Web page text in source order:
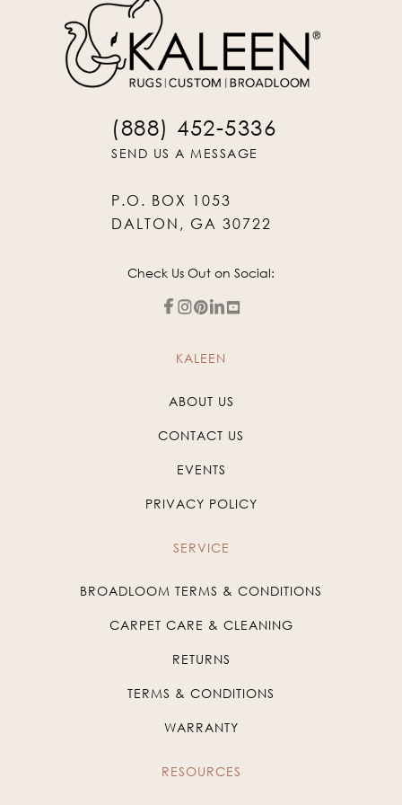
(888) 452-5336
SEND US A MESSAGE
P.O. BOX 1053
DALTON, GA 30722
Check Us Out on Social:
KALEEN
ABOUT US
CONTACT US
EVENTS
PRIVACY POLICY
SERVICE
BROADLOOM TERMS & CONDITIONS
CARPET CARE & CLEANING
RETURNS
TERMS & CONDITIONS
WARRANTY
RESOURCES